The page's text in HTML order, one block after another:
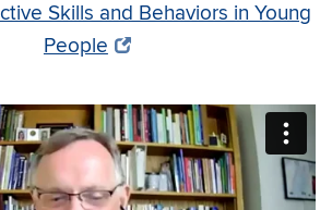
Skills and Behaviors in Young
People